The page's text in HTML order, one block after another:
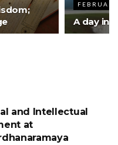
A day in
and Intellectual
at